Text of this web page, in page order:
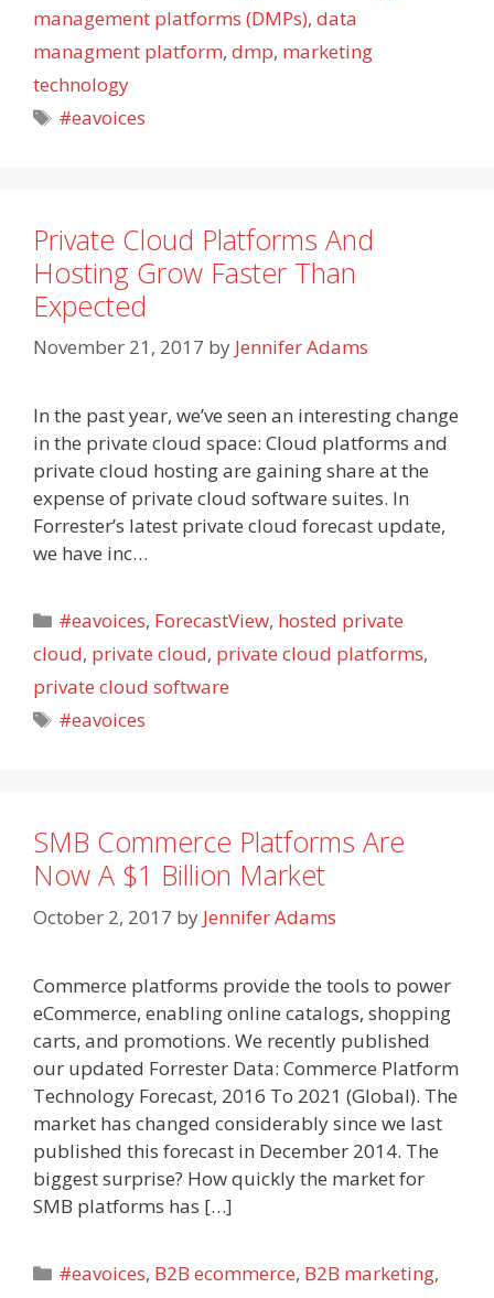
management platforms (DMPs), data
managment platform, dmp, marketing
technology
Tags
#eavoices
Private Cloud Platforms And
Hosting Grow Faster Than
Expected
November 21, 2017 by Jennifer Adams
In the past year, we’ve seen an interesting change
in the private cloud space: Cloud platforms and
private cloud hosting are gaining share at the
expense of private cloud software suites. In
Forrester’s latest private cloud forecast update,
we have inc…
Categories
#eavoices, ForecastView, hosted private
cloud, private cloud, private cloud platforms,
private cloud software
Tags
#eavoices
SMB Commerce Platforms Are
Now A $1 Billion Market
October 2, 2017 by Jennifer Adams
Commerce platforms provide the tools to power
eCommerce, enabling online catalogs, shopping
carts, and promotions. We recently published
our updated Forrester Data: Commerce Platform
Technology Forecast, 2016 To 2021 (Global). The
market has changed considerably since we last
published this forecast in December 2014. The
biggest surprise? How quickly the market for
SMB platforms has […]
Categories
#eavoices, B2B ecommerce, B2B marketing,